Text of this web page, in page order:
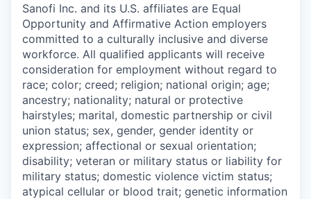
Sanofi Inc. and its U.S. affiliates are Equal
Opportunity and Affirmative Action employers
committed to a culturally inclusive and diverse
workforce. All qualified applicants will receive
consideration for employment without regard to
race; color; creed; religion; national origin; age;
ancestry; nationality; natural or protective
hairstyles; marital, domestic partnership or civil
union status; sex, gender, gender identity or
expression; affectional or sexual orientation;
disability; veteran or military status or liability for
military status; domestic violence victim status;
atypical cellular or blood trait; genetic information